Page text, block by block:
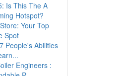
Is This The A
Hotspot?
Your Top
Spot
People's Abilities
Engineers :